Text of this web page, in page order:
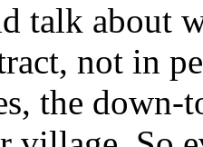
talk about
not in
the down-